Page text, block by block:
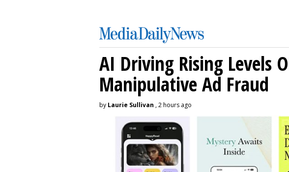
AI Driving Rising Levels
Manipulative Ad Fraud
by Laurie Sullivan , 2 hours ago